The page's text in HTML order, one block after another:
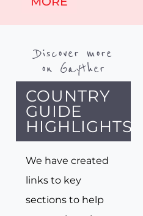
Discover more
on Gayther
COUNTRY
GUIDE
HIGHLIGHTS
We have created
links to key
sections to help